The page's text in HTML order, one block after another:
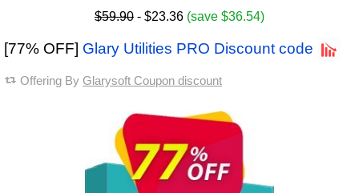
$59.90 - $23.36 (save $36.54)
[77% OFF] Glary Utilities PRO Discount code
Offering By Glarysoft Coupon discount